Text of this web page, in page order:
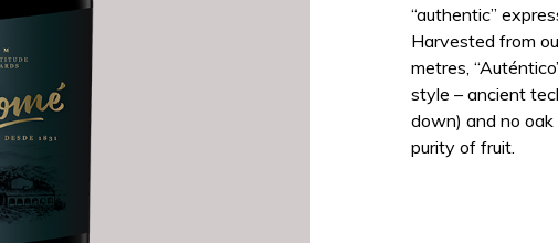
“authentic”
Harvested from
metres,
style – ancient
down) and no
purity of fruit.